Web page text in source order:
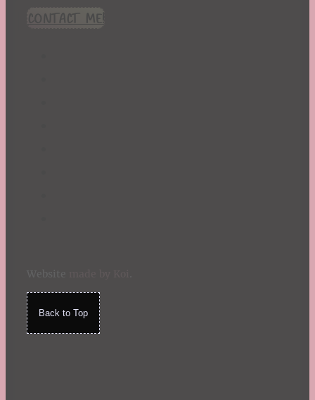
CONTACT ME!
Back to Top